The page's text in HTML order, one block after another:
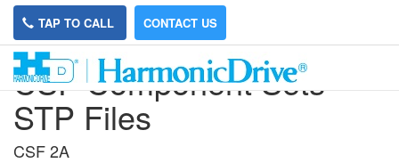
TAP TO CALL CONTACT US
CSF Component Sets
STP Files
CSF 2A